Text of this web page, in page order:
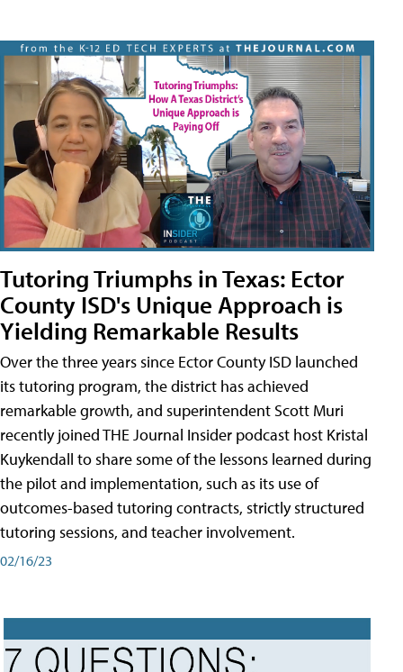
Tutoring Triumphs in Texas: Ector
County ISD's Unique Approach is
Yielding Remarkable Results
Over the three years since Ector County ISD launched
its tutoring program, the district has achieved
remarkable growth, and superintendent Scott Muri
recently joined THE Journal Insider podcast host Kristal
Kuykendall to share some of the lessons learned during
the pilot and implementation, such as its use of
outcomes-based tutoring contracts, strictly structured
tutoring sessions, and teacher involvement.
02/16/23